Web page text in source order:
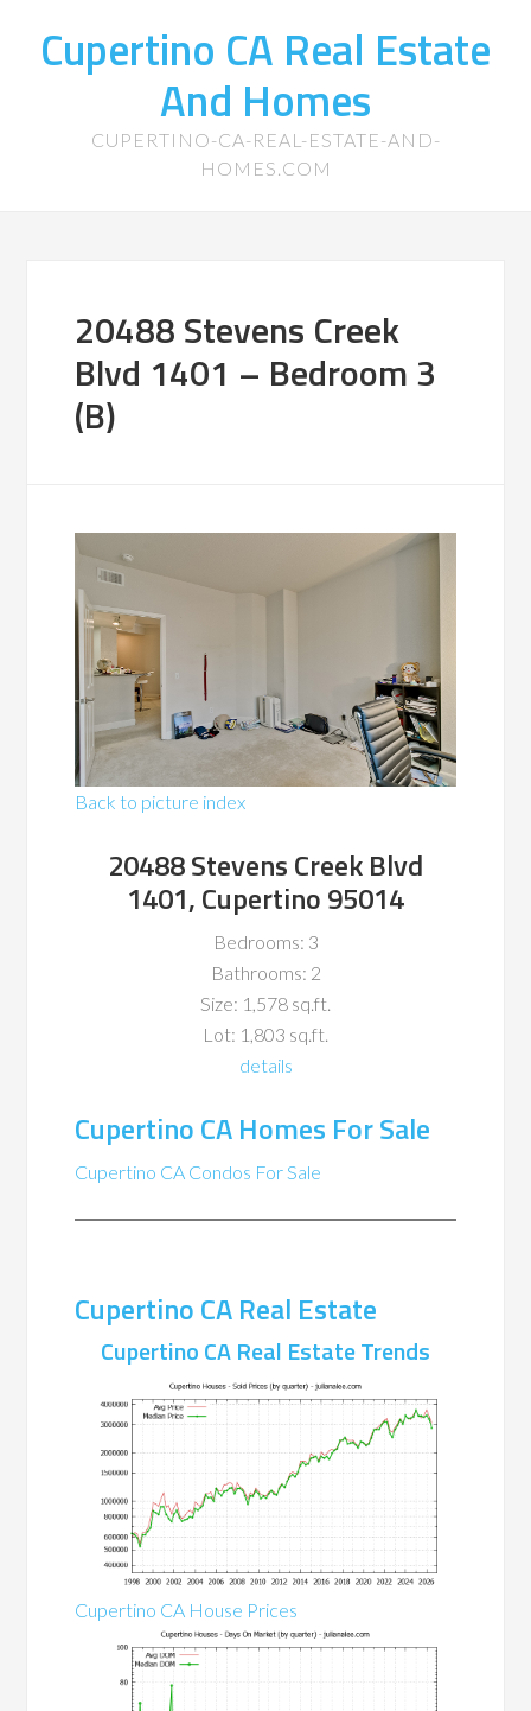
Cupertino CA Real Estate
And Homes
CUPERTINO-CA-REAL-ESTATE-AND-
HOMES.COM
20488 Stevens Creek
Blvd 1401 – Bedroom 3
(B)
Back to picture index
20488 Stevens Creek Blvd
1401, Cupertino 95014
Bedrooms: 3
Bathrooms: 2
Size: 1,578 sq.ft.
Lot: 1,803 sq.ft.
details
Cupertino CA Homes For Sale
Cupertino CA Condos For Sale
Cupertino CA Real Estate
Cupertino CA Real Estate Trends
Cupertino CA House Prices